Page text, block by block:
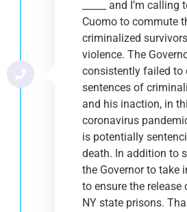
_____ and I’m
Cuomo to commute
criminalized
violence. The
consistently failed to
sentences of
and his inaction, in
coronavirus
is potentially
death. In addition to
the Governor to take
to ensure the
NY state prisons.